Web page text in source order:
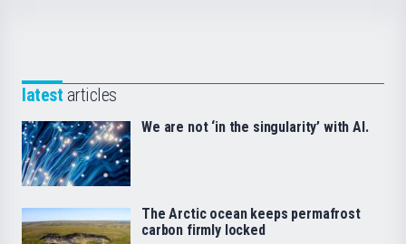
latest articles
We are not ‘in the singularity’ with AI.
The Arctic ocean keeps permafrost
carbon firmly locked